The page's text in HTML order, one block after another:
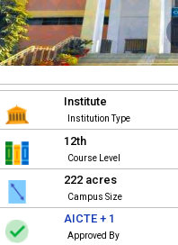
Institute
Institution Type
12th
Course Level
222 acres
Campus Size
AICTE + 1
Approved By